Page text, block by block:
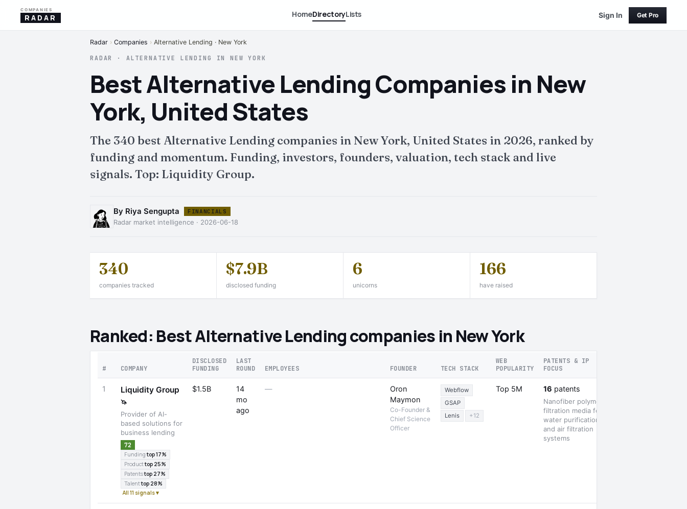
COMPANIES
RADAR HomeDirectoryLists Sign In Get Pro
Radar › Companies › Alternative Lending · New York
RADAR · ALTERNATIVE LENDING IN NEW YORK
Best Alternative Lending Companies in New
York, United States
The 340 best Alternative Lending companies in New York, United States in 2026, ranked by
funding and momentum. Funding, investors, founders, valuation, tech stack and live
signals. Top: Liquidity Group.
By Riya Sengupta FINANCIALS
Radar market intelligence · 2026-06-18
340
companies tracked
$7.9B
disclosed funding
6
unicorns
166
have raised
Ranked: Best Alternative Lending companies in New York
# COMPANY
DISCLOSED
FUNDING
LAST
ROUND
EMPLOYEES FOUNDER TECH STACK
WEB
POPULARITY
PATENTS & IP
FOCUS
1 Liquidity Group
🦄
Provider of AI-
based solutions for
business lending
72
Fundingtop 17%
Producttop 25%
Patentstop 27%
Talenttop 28%
All 11 signals ▾
$1.5B
14
mo
ago
—
Oron
Maymon
Co-Founder &
Chief Science
Officer
Webflow
GSAP
Lenis
+12
Top 5M 16 patents
Nanofiber polymer
filtration media for
water purification
and air filtration
systems